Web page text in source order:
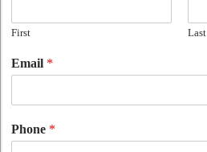
First Last
Email *
Phone *